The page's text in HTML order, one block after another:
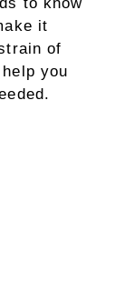
it
of
you